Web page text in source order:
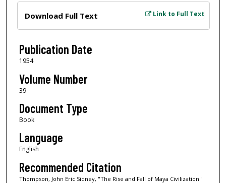
Link to Full Text
Download Full Text
Publication Date
1954
Volume Number
39
Document Type
Book
Language
English
Recommended Citation
Thompson, John Eric Sidney, "The Rise and Fall of Maya Civilization"